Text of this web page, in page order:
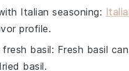
Italian seasoning:
profile.
fresh basil: Fresh basil
basil.